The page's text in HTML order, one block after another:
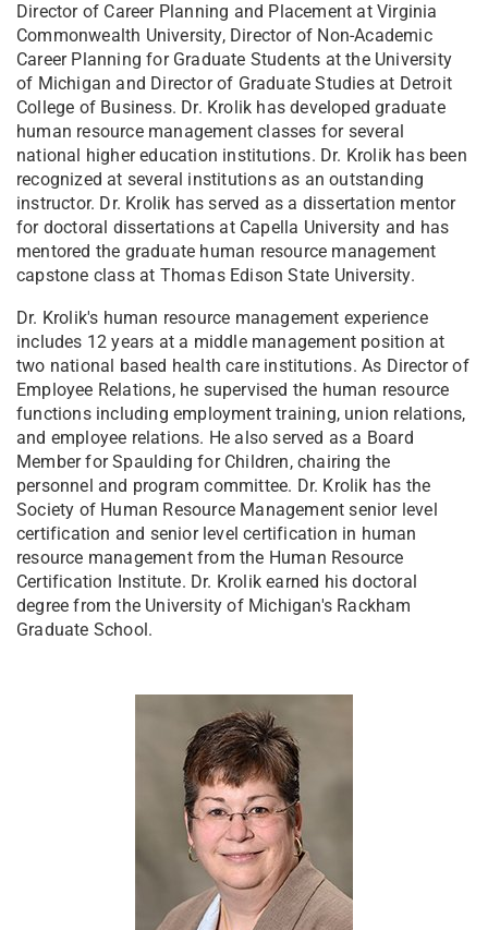
Director of Career Planning and Placement at Virginia
Commonwealth University, Director of Non-Academic
Career Planning for Graduate Students at the University
of Michigan and Director of Graduate Studies at Detroit
College of Business. Dr. Krolik has developed graduate
human resource management classes for several
national higher education institutions. Dr. Krolik has been
recognized at several institutions as an outstanding
instructor. Dr. Krolik has served as a dissertation mentor
for doctoral dissertations at Capella University and has
mentored the graduate human resource management
capstone class at Thomas Edison State University.
Dr. Krolik's human resource management experience
includes 12 years at a middle management position at
two national based health care institutions. As Director of
Employee Relations, he supervised the human resource
functions including employment training, union relations,
and employee relations. He also served as a Board
Member for Spaulding for Children, chairing the
personnel and program committee. Dr. Krolik has the
Society of Human Resource Management senior level
certification and senior level certification in human
resource management from the Human Resource
Certification Institute. Dr. Krolik earned his doctoral
degree from the University of Michigan's Rackham
Graduate School.